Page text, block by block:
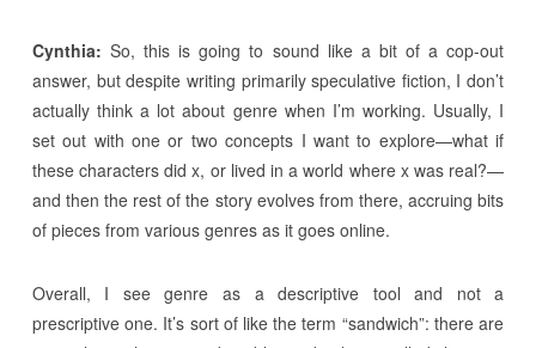
Cynthia: So, this is going to sound like a bit of a cop-out
answer, but despite writing primarily speculative fiction, I don’t
actually think a lot about genre when I’m working. Usually, I
set out with one or two concepts I want to explore—what if
these characters did x, or lived in a world where x was real?—
and then the rest of the story evolves from there, accruing bits
of pieces from various genres as it goes online.
Overall, I see genre as a descriptive tool and not a
prescriptive one. It’s sort of like the term “sandwich”: there are